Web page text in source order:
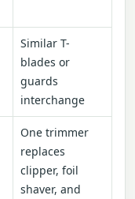
Similar T-
blades or
guards
interchange
One trimmer
replaces
clipper, foil
shaver, and